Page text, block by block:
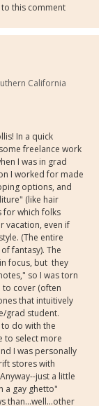
this comment
California
In a quick
freelance work
I was in grad
I worked for made
options, and
(like hair
for which folks
vacation, even if
(The entire
fantasy). The
focus, but they
so I was torn
to cover (often
that intuitively
grad student.
do with the
to select more
I was personally
stores with
just a little
a gay ghetto"
than...well...other